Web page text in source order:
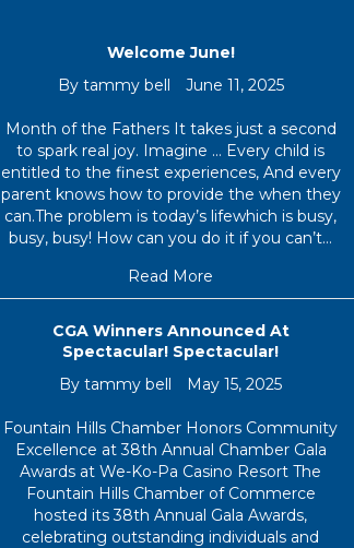
Welcome June!
By tammy bell June 11, 2025
Month of the Fathers It takes just a second
to spark real joy. Imagine … Every child is
entitled to the finest experiences, And every
parent knows how to provide the when they
can.The problem is today’s lifewhich is busy,
busy, busy! How can you do it if you can’t…
Read More
CGA Winners Announced At
Spectacular! Spectacular!
Bytammy bell May 15, 2025
Fountain Hills Chamber Honors Community
Excellence at 38th Annual Chamber Gala
Awards at We-Ko-Pa Casino Resort The
Fountain Hills Chamber of Commerce
hosted its 38th Annual Gala Awards,
celebrating outstanding individuals and